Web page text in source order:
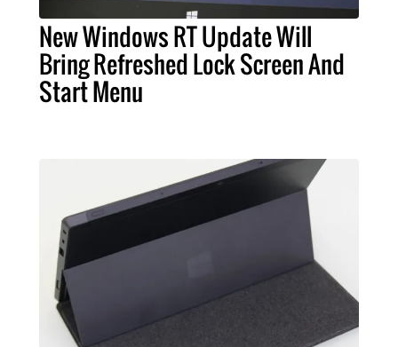
New Windows RT Update Will
Bring Refreshed Lock Screen And
Start Menu